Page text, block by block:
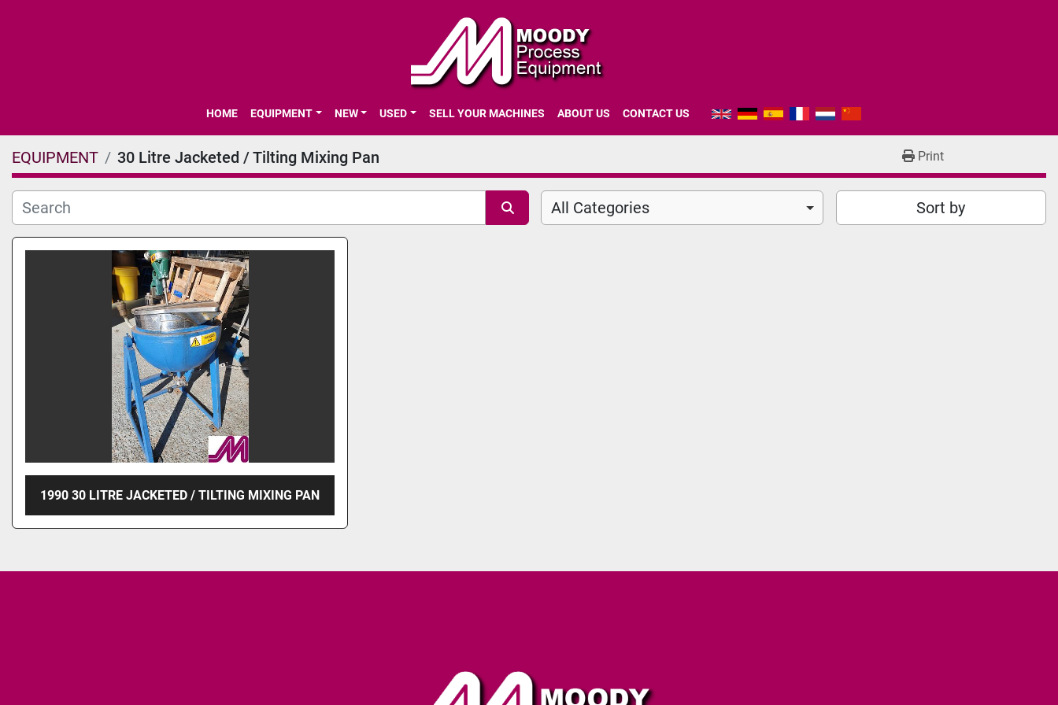
HOME EQUIPMENT NEW USED SELL YOUR MACHINES ABOUT US CONTACT US
EQUIPMENT 30 Litre Jacketed / Tilting Mixing Pan Print
All Categories Sort by
1990 30 LITRE JACKETED / TILTING MIXING PAN